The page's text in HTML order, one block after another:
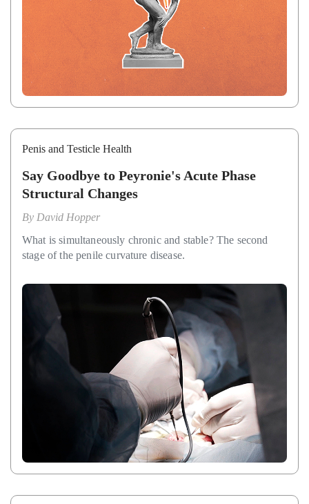
Penis and Testicle Health
Say Goodbye to Peyronie's Acute Phase
Structural Changes
By David Hopper
What is simultaneously chronic and stable? The second
stage of the penile curvature disease.